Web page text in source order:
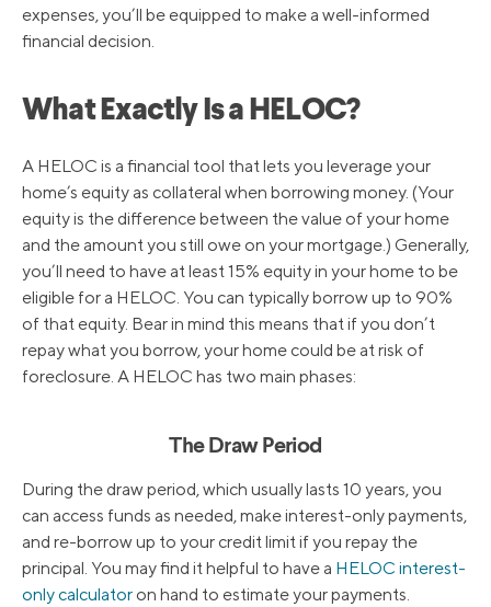
expenses, you’ll be equipped to make a well-informed
financial decision.
What Exactly Is a HELOC?
A HELOC is a financial tool that lets you leverage your
home’s equity as collateral when borrowing money. (Your
equity is the difference between the value of your home
and the amount you still owe on your mortgage.) Generally,
you’ll need to have at least 15% equity in your home to be
eligible for a HELOC. You can typically borrow up to 90%
of that equity. Bear in mind this means that if you don’t
repay what you borrow, your home could be at risk of
foreclosure. A HELOC has two main phases:
The Draw Period
During the draw period, which usually lasts 10 years, you
can access funds as needed, make interest-only payments,
and re-borrow up to your credit limit if you repay the
principal. You may find it helpful to have a HELOC interest-
only calculator on hand to estimate your payments.